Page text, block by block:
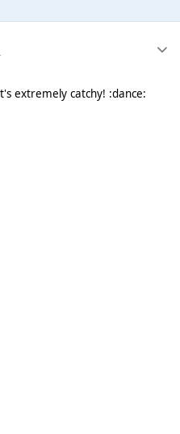
extremely catchy! :dance: